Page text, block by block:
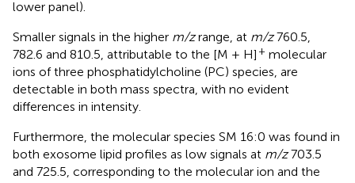
lower panel).
Smaller signals in the higher m/zrange, at m/z760.5,
782.6 and 810.5, attributable to the [M + H] + molecular
ions of three phosphatidylcholine (PC) species, are
detectable in both mass spectra, with no evident
differences in intensity.
Furthermore, the molecular species SM 16:0 was found in
both exosome lipid profiles as low signals at m/z703.5
and 725.5, corresponding to the molecular ion and the